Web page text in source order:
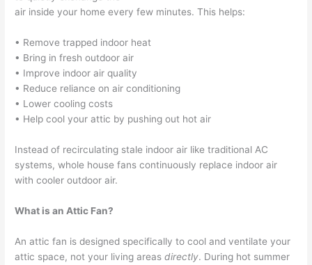
air inside your home every few minutes. This helps:
• Remove trapped indoor heat
• Bring in fresh outdoor air
• Improve indoor air quality
• Reduce reliance on air conditioning
• Lower cooling costs
• Help cool your attic by pushing out hot air
Instead of recirculating stale indoor air like traditional AC
systems, whole house fans continuously replace indoor air
with cooler outdoor air.
What is an Attic Fan?
An attic fan is designed specifically to cool and ventilate your
attic space, not your living areasdirectly. During hot summer